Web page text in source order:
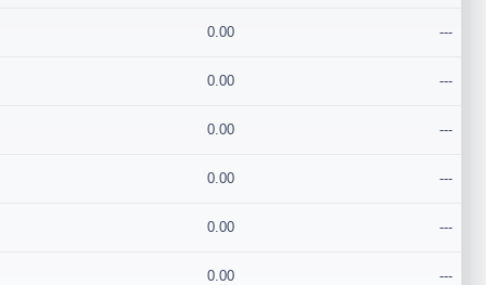
0.00 ---
0.00 ---
0.00 ---
0.00 ---
0.00 ---
0.00 ---